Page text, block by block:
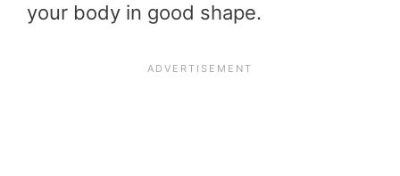
your body in good shape.